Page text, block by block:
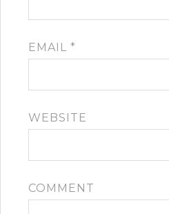
EMAIL *
WEBSITE
COMMENT